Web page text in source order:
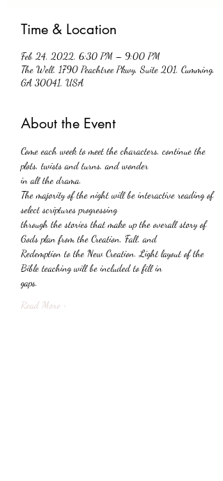
Time & Location
Feb 24, 2022, 6:30 PM – 9:00 PM
The Well, 1790 Peachtree Pkwy, Suite 201, Cumming,
GA 30041, USA
About the Event
Come each week to meet the characters, continue the
plots, twists and turns, and wonder
in all the drama.
The majority of the night will be interactive reading of
select scriptures progressing
through the stories that make up the overall story of
Gods plan from the Creation, Fall, and
Redemption to the New Creation. Light layout of the
Bible teaching will be included to fill in
gaps.
Read More >